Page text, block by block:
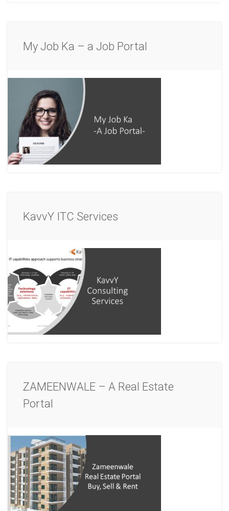
My Job Ka – a Job Portal
KavvY ITC Services
ZAMEENWALE – A Real Estate
Portal